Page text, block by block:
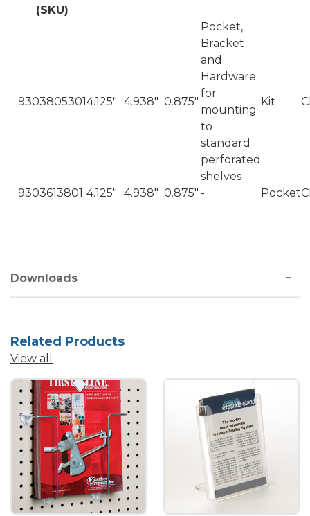
(SKU)
93038053014.125" 4.938" 0.875"
Pocket,
Bracket
and
Hardware
for
mounting
to
standard
perforated
shelves
Kit
9303613801 4.125" 4.938" 0.875" - Pocket
Downloads
Related Products
View all